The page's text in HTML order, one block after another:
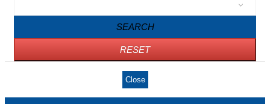
SEARCH
RESET
Close